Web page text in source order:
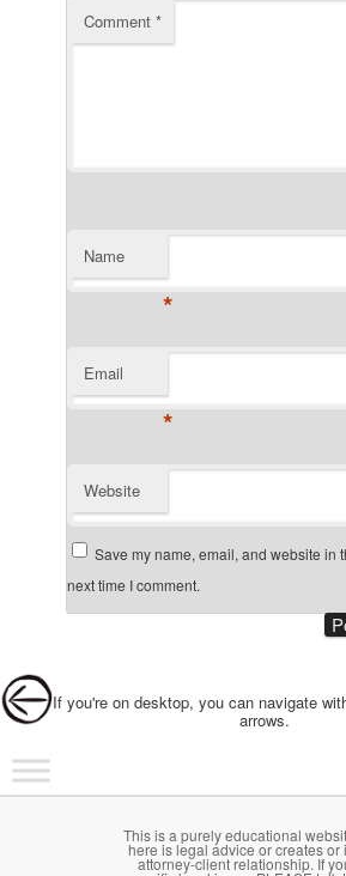
Comment *
Name
*
Email
*
Website
Save my name, email, and website in
next time I comment.
If you're on desktop, you can navigate
arrows.
Main menu
Skip to primary content
Skip to secondary content
This is a purely educational
here is legal advice or creates or
attorney-client relationship. If